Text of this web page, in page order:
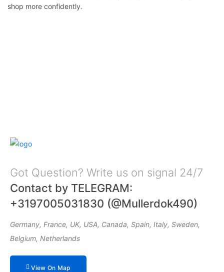
shop more confidently.
Got Question? Write us on signal 24/7
Contact by TELEGRAM:
+3197005031830 (@Mullerdok490)
Germany, France, UK, USA, Canada, Spain, Italy, Sweden,
Belgium, Netherlands
View On Map